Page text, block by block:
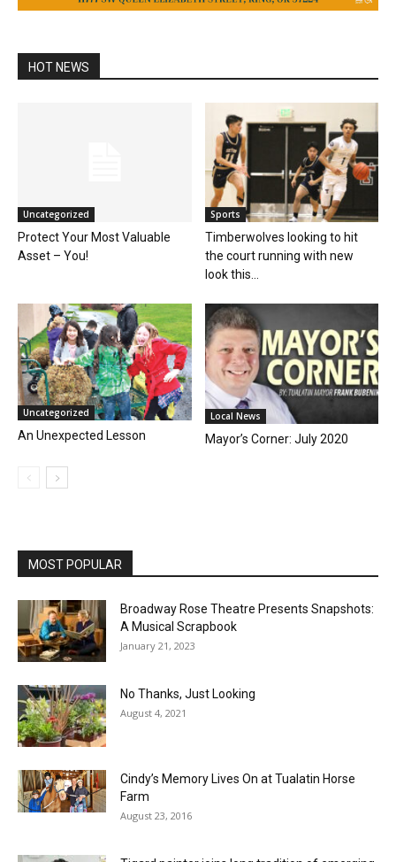
HOT NEWS
Uncategorized
Protect Your Most Valuable
Asset – You!
Sports
Timberwolves looking to hit
the court running with new
look this...
Uncategorized
An Unexpected Lesson
Local News
Mayor’s Corner: July 2020
MOST POPULAR
Broadway Rose Theatre Presents Snapshots:
A Musical Scrapbook
January 21, 2023
No Thanks, Just Looking
August 4, 2021
Cindy’s Memory Lives On at Tualatin Horse
Farm
August 23, 2016